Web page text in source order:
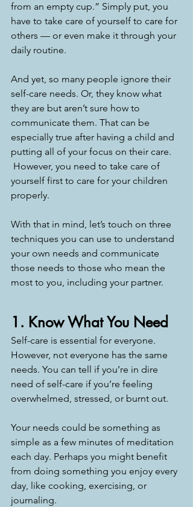
from an empty cup.” Simply put, you
have to take care of yourself to care for
others — or even make it through your
daily routine.
And yet, so many people ignore their
self-care needs. Or, they know what
they are but aren’t sure how to
communicate them. That can be
especially true after having a child and
putting all of your focus on their care.
However, you need to take care of
yourself first to care for your children
properly.
With that in mind, let’s touch on three
techniques you can use to understand
your own needs and communicate
those needs to those who mean the
most to you, including your partner.
1. Know What You Need
Self-care is essential for everyone.
However, not everyone has the same
needs. You can tell if you’re in dire
need of self-care if you’re feeling
overwhelmed, stressed, or burnt out.
Your needs could be something as
simple as a few minutes of meditation
each day. Perhaps you might benefit
from doing something you enjoy every
day, like cooking, exercising, or
journaling.